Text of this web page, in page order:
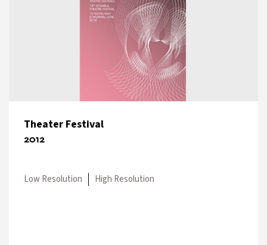
Theater Festival
2012
Low Resolution High Resolution